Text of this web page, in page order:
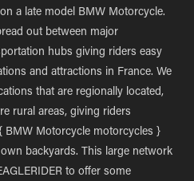
a late model BMW Motorcycle.
out between major
hubs giving riders easy
and attractions in France. We
that are regionally located,
rural areas, giving riders
BMW Motorcycle motorcycles }
backyards. This large network
to offer some